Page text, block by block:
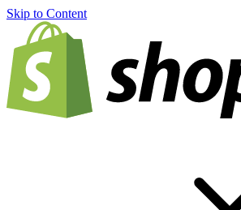
Skip to Content